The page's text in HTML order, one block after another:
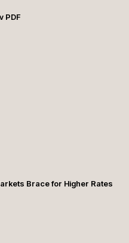
PDF
Brace for Higher Rates